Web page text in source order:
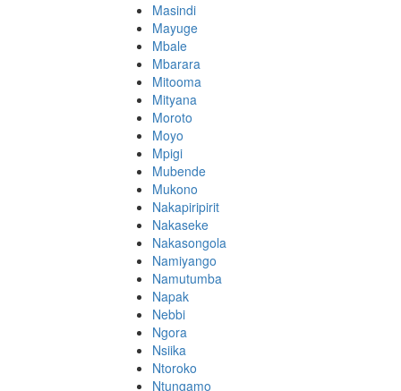
Masindi
Mayuge
Mbale
Mbarara
Mitooma
Mityana
Moroto
Moyo
Mpigi
Mubende
Mukono
Nakapiripirit
Nakaseke
Nakasongola
Namiyango
Namutumba
Napak
Nebbi
Ngora
Nsiika
Ntoroko
Ntungamo